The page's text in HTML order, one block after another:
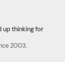
up thinking for
2003.